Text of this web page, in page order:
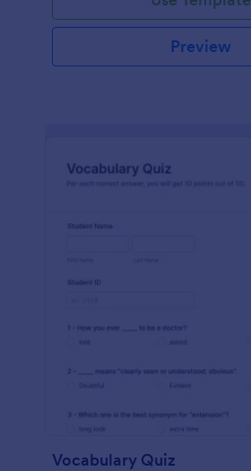
Preview
Vocabulary Quiz